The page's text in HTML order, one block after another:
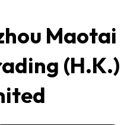
Maotai
(H.K.)